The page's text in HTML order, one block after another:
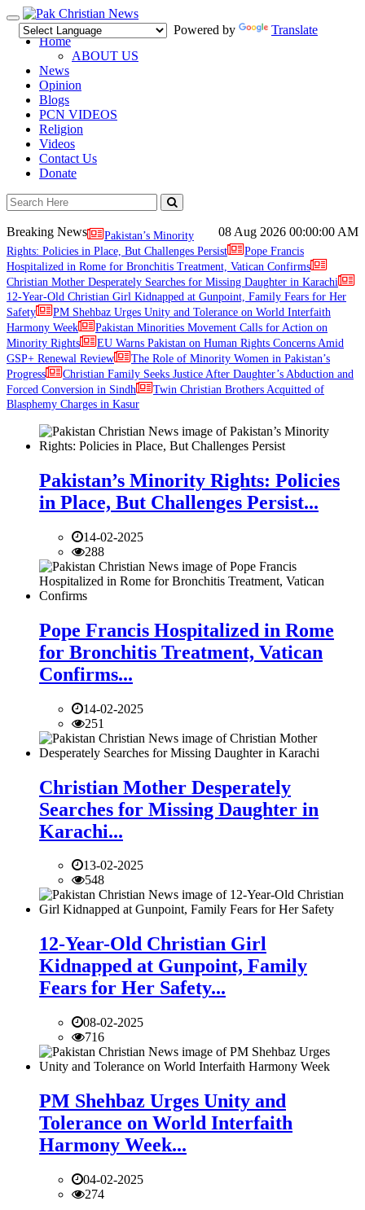
Toggle
navigation
Powered by
Translate
Home
ABOUT US
News
Opinion
Blogs
PCN VIDEOS
Religion
Videos
Contact Us
Donate
08 Aug 2026 00:00:00 AM
Breaking News
Pakistan’s Minority
Rights: Policies in Place, But Challenges Persist
Pope Francis
Hospitalized in Rome for Bronchitis Treatment, Vatican Confirms
Christian Mother Desperately Searches for Missing Daughter in Karachi
12-Year-Old Christian Girl Kidnapped at Gunpoint, Family Fears for Her
Safety
PM Shehbaz Urges Unity and Tolerance on World Interfaith
Harmony Week
Pakistan Minorities Movement Calls for Action on
Minority Rights
EU Warns Pakistan on Human Rights Concerns Amid
GSP+ Renewal Review
The Role of Minority Women in Pakistan’s
Progress
Christian Family Seeks Justice After Daughter’s Abduction and
Forced Conversion in Sindh
Twin Christian Brothers Acquitted of
Blasphemy Charges in Kasur
Pakistan’s Minority Rights: Policies
in Place, But Challenges Persist...
14-02-2025
288
Pope Francis Hospitalized in Rome
for Bronchitis Treatment, Vatican
Confirms...
14-02-2025
251
Christian Mother Desperately
Searches for Missing Daughter in
Karachi...
13-02-2025
548
12-Year-Old Christian Girl
Kidnapped at Gunpoint, Family
Fears for Her Safety...
08-02-2025
716
PM Shehbaz Urges Unity and
Tolerance on World Interfaith
Harmony Week...
04-02-2025
274